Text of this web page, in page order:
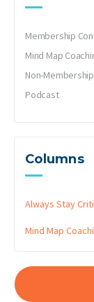
Membership
Mind Map
Non-
Podcast
Columns
Always Stay
Mind Map